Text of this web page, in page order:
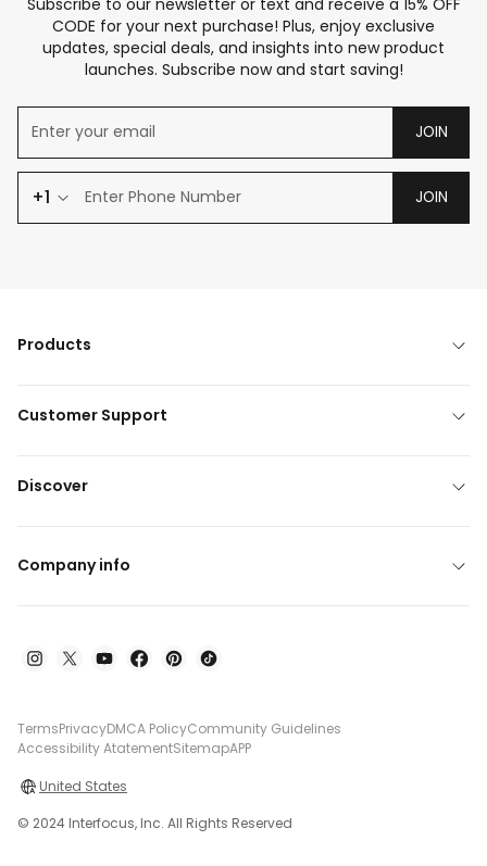
CODE for your next purchase! Plus, enjoy exclusive
updates, special deals, and insights into new product
launches. Subscribe now and start saving!
JOIN
+1 JOIN
Products
Customer Support
Discover
Company info
TermsPrivacyDMCA PolicyCommunity Guidelines
Accessibility AtatementSitemapAPP
United States
© 2024 Interfocus, Inc. All Rights Reserved